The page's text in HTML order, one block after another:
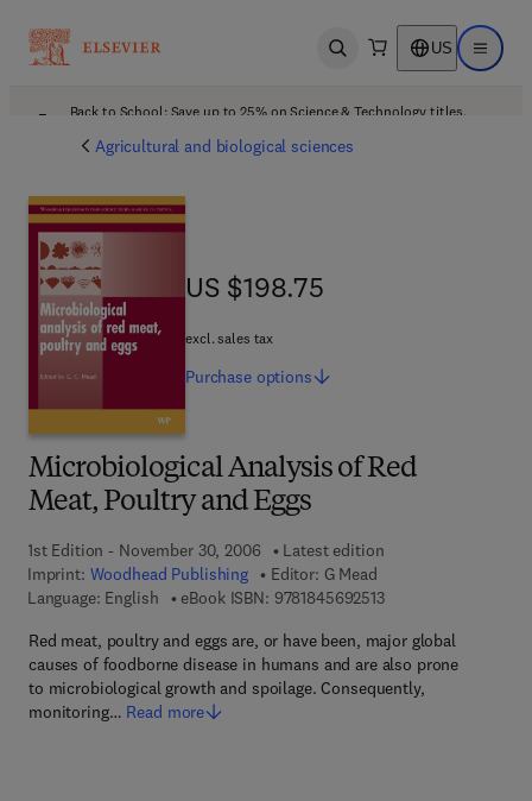
Open search US Open
Back to School: Save up to 25% on Science & Technology titles.
Agricultural and biological sciences
Microbiological Analysis of Red
Meat, Poultry and Eggs
1st Edition - November 30, 2006
Latest edition
Imprint: Woodhead Publishing Editor: G Mead
Language: English
eBook ISBN: 97818456925139 7 8 - 1 - 8 4 5 6 9
Red meat, poultry and eggs are, or have been, major global
causes of foodborne disease in humans and are also prone
to microbiological growth and spoilage. Consequently,
monitoring… Read more
US $198.75
US $198.75
excl. sales tax
Purchase options